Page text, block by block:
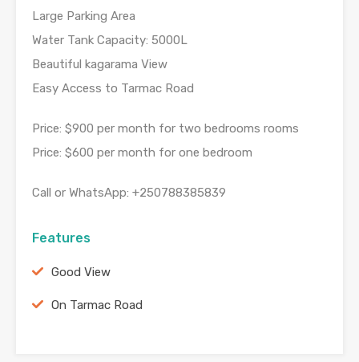
Large Parking Area
Water Tank Capacity: 5000L
Beautiful kagarama View
Easy Access to Tarmac Road
Price: $900 per month for two bedrooms rooms
Price: $600 per month for one bedroom
Call or WhatsApp: +250788385839
Features
Good View
On Tarmac Road